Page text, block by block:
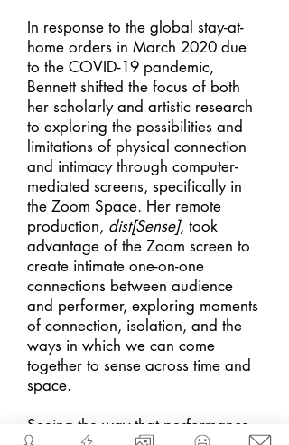
In response to the global stay-at-
home orders in March 2020 due
to the COVID-19 pandemic,
Bennett shifted the focus of both
her scholarly and artistic research
to exploring the possibilities and
limitations of physical connection
and intimacy through computer-
mediated screens, specifically in
the Zoom Space. Her remote
production, dist[Sense], took
advantage of the Zoom screen to
create intimate one-on-one
connections between audience
and performer, exploring moments
of connection, isolation, and the
ways in which we can come
together to sense across time and
space.
Seeing the way that performance --